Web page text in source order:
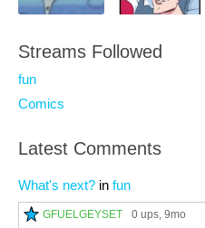
Streams Followed
fun
Comics
Latest Comments
What's next? in fun
GFUELGEYSET 0 ups, 9mo